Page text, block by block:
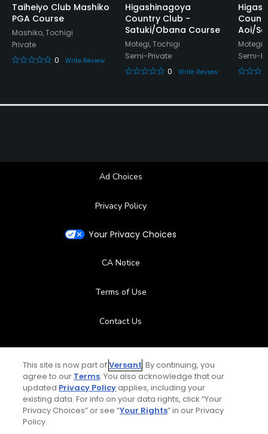
Taiheiyo Club Mashiko
PGA Course
Mashiko, Tochigi
Private
0
Write Review
Higashinagoya
Country Club -
Satuki/Obana Course
Motegi, Tochigi
Semi-Private
0
Write Review
Aoi/
Motegi,
Semi-
Ad Choices
Privacy Policy
Your Privacy Choices
CA Notice
Terms of Use
Contact Us
FAQ
Help Center
Special Offers
This site is now part ofVersant. By continuing, you
agree to our Terms. You also acknowledge that our
updated Privacy Policyapplies, including your
existing data. For info on your data rights, click “Your
Privacy Choices” or see “Your Rights” in our Privacy
Policy.